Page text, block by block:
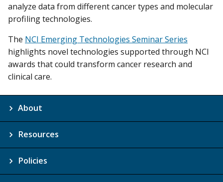
analyze data from different cancer types and molecular
profiling technologies.
The NCI Emerging Technologies Seminar Series
highlights novel technologies supported through NCI
awards that could transform cancer research and
clinical care.
About
Resources
Policies